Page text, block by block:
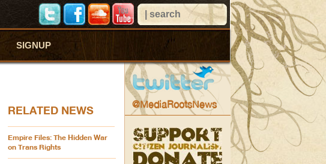
SIGNUP
RELATED NEWS
Empire Files: The Hidden War
on Trans Rights
@MediaRootsNews